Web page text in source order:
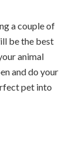
a couple of
be the best
animal
and do your
pet into